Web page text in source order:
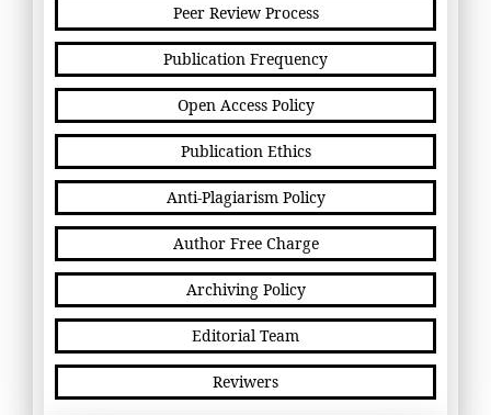
Peer Review Process
Publication Frequency
Open Access Policy
Publication Ethics
Anti-Plagiarism Policy
Author Free Charge
Archiving Policy
Editorial Team
Reviwers